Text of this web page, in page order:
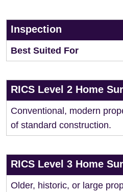
Inspection
Best Suited For
RICS Level 2 Home
Conventional, modern
of standard construction.
RICS Level 3 Home
Older, historic, or large